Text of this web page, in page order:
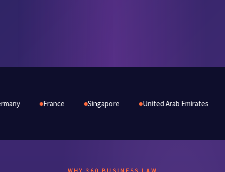
Singapore United Arab Emirates Australia